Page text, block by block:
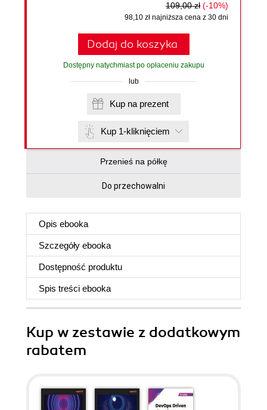
109,00 zł (-10%)
98,10 zł najniższa cena z 30 dni
Dodaj do koszyka
Dostępny natychmiast po opłaceniu zakupu
lub
Kup na prezent
Kup 1-kliknięciem
Przenieś na półkę
Do przechowalni
Opis ebooka
Szczegóły ebooka
Dostępność produktu
Spis treści ebooka
Kup w zestawie z dodatkowym
rabatem